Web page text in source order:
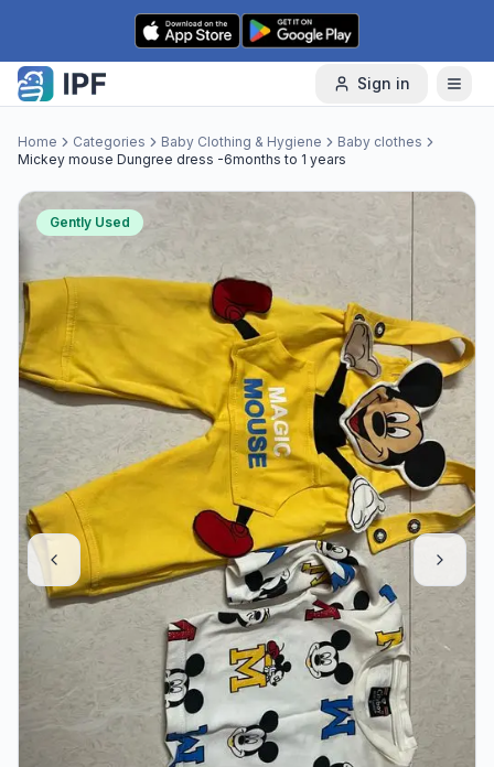
Skip to content
Sign in
Home Categories Baby Clothing & Hygiene
Baby clothes
Mickey mouse Dungree dress -6months to 1 years
Gently Used